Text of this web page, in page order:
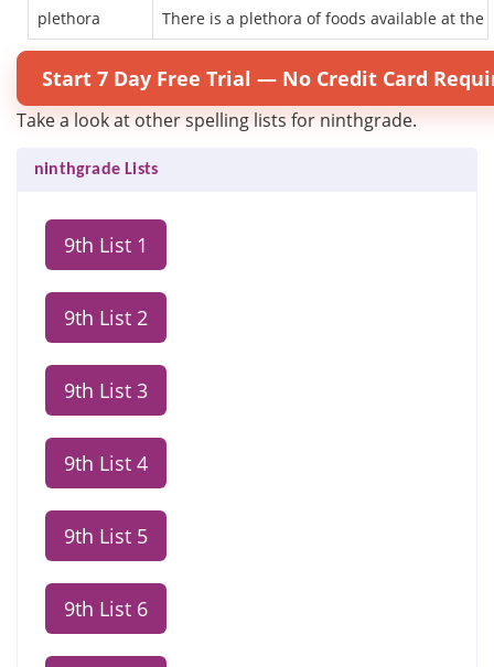
plethora
There is a plethora of foods available at the
Start 7 Day Free Trial — No Credit Card
Take a look at other spelling lists for ninthgrade.
ninthgrade Lists
9th List 1
9th List 2
9th List 3
9th List 4
9th List 5
9th List 6